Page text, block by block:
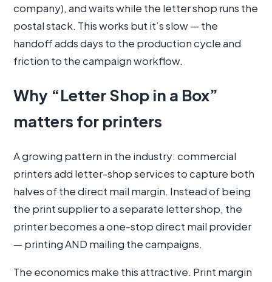
company), and waits while the letter shop runs the
postal stack. This works but it’s slow — the
handoff adds days to the production cycle and
friction to the campaign workflow.
Why “Letter Shop in a Box”
matters for printers
A growing pattern in the industry: commercial
printers add letter-shop services to capture both
halves of the direct mail margin. Instead of being
the print supplier to a separate letter shop, the
printer becomes a one-stop direct mail provider
— printing AND mailing the campaigns.
The economics make this attractive. Print margin